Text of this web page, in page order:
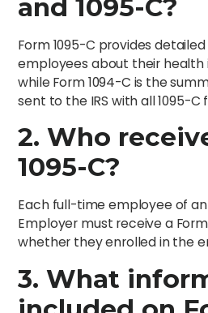
and 1095-C?
Form 1095-C provides
employees about their health
while Form 1094-C is the
sent to the IRS with all 1095-C
2. Who
1095-C?
Each full-time employee of
Employer must receive a
whether they enrolled in the
3. What